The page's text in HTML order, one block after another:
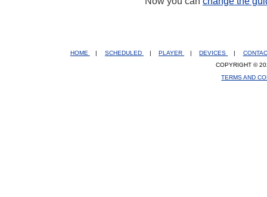
HOME | SCHEDULED | PLAYER | DEVICES |
COPYRIGHT ©
TERMS AND